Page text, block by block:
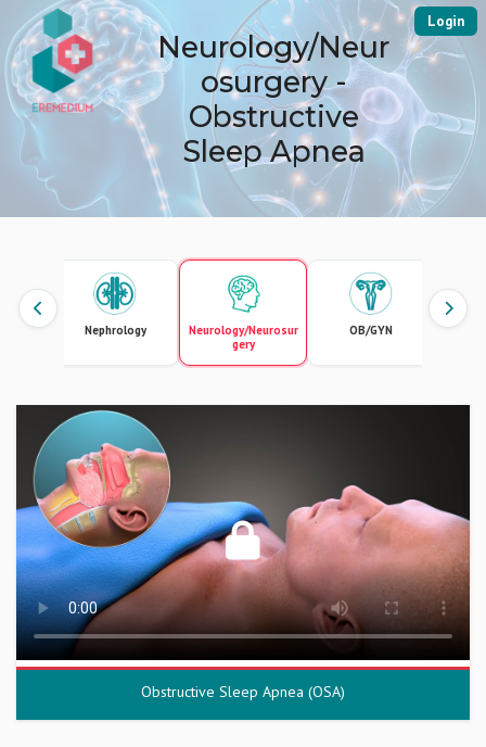
Login
Neurology/Neur
osurgery -
Obstructive
Sleep Apnea
Nephrology
Neurology/Neurosur
gery
OB/GYN
Obstructive Sleep Apnea (OSA)